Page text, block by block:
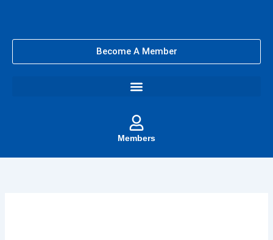
Become A Member
Members